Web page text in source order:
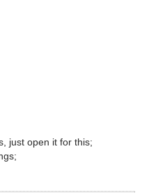
just open it for this;